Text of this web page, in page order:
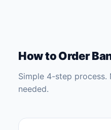
How to Order
Simple 4-step process.
needed.